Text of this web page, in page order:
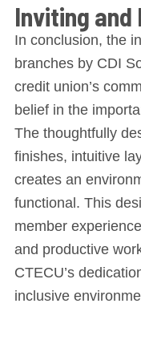
Inviting and
In conclusion, the
branches by CDI
credit union’s
belief in the
The thoughtfully
finishes, intuitive
creates an
functional. This
member
and productive
CTECU’s
inclusive